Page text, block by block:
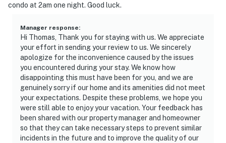
condo at 2am one night. Good luck.
Manager response:
Hi Thomas, Thank you for staying with us. We appreciate
your effort in sending your review to us. We sincerely
apologize for the inconvenience caused by the issues
you encountered during your stay. We know how
disappointing this must have been for you, and we are
genuinely sorry if our home and its amenities did not meet
your expectations. Despite these problems, we hope you
were still able to enjoy your vacation. Your feedback has
been shared with our property manager and homeowner
so that they can take necessary steps to prevent similar
incidents in the future and to improve the quality of our